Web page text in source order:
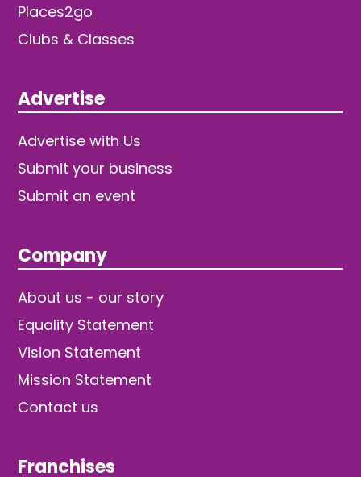
Places2go
Clubs & Classes
Advertise
Advertise with Us
Submit your business
Submit an event
Company
About us - our story
Equality Statement
Vision Statement
Mission Statement
Contact us
Franchises